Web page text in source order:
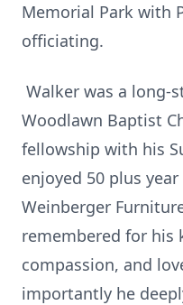
Memorial Park with
officiating.
Walker was a long-
Woodlawn Baptist
fellowship with his
enjoyed 50 plus
Weinberger
remembered for his
compassion, and
importantly he